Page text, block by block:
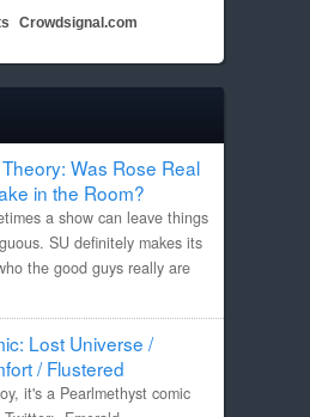
Crowdsignal.com
Was Rose Real
in the Room?
a show can leave things
SU definitely makes its
the good guys really are
Lost Universe /
/ Flustered
it's a Pearlmethyst comic